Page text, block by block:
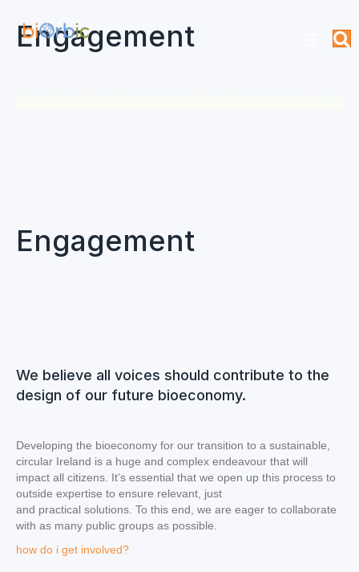
Engagement
Engagement
We believe all voices should contribute to the
design of our future bioeconomy.
Developing the bioeconomy for our transition to a sustainable,
circular Ireland is a huge and complex endeavour that will
impact all citizens. It’s essential that we open up this process to
outside expertise to ensure relevant, just
and practical solutions. To this end, we are eager to collaborate
with as many public groups as possible.
how do i get involved?